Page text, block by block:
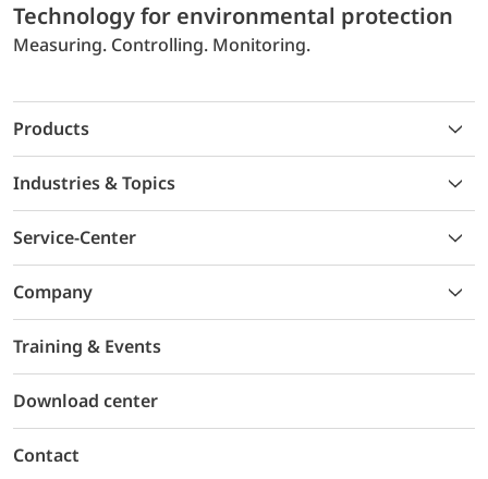
Technology for environmental protection
Measuring. Controlling. Monitoring.
Products
Industries & Topics
Service-Center
Company
Training & Events
Download center
Contact